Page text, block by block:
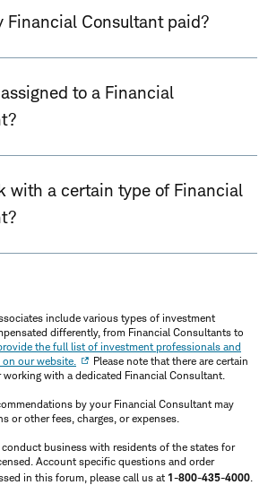
Financial Consultant paid?
to a Financial
with a certain type of Financial
include various types of investment
differently, from Financial Consultants to
the full list of investment professionals and
our website.
Please note that there are certain
with a dedicated Financial Consultant.
by your Financial Consultant may
or other fees, charges, or expenses.
conduct business with residents of the states for
Account specific questions and order
in this forum, please call us at 1-800-435-4000.